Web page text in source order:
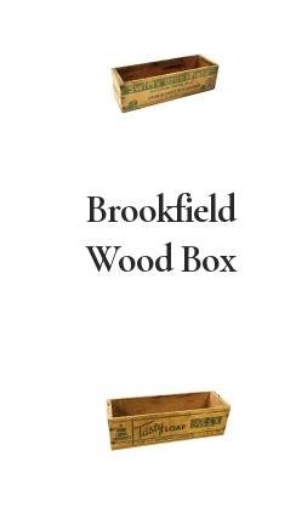
Brookfield
Wood Box